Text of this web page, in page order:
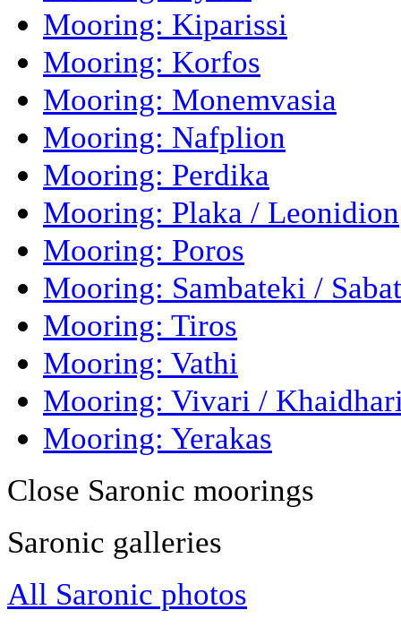
Mooring: Kiparissi
Mooring: Korfos
Mooring: Monemvasia
Mooring: Nafplion
Mooring: Perdika
Mooring: Plaka / Leonidion
Mooring: Poros
Mooring: Sambateki /
Mooring: Tiros
Mooring: Vathi
Mooring: Vivari /
Mooring: Yerakas
Close Saronic moorings
Saronic galleries
All Saronic photos